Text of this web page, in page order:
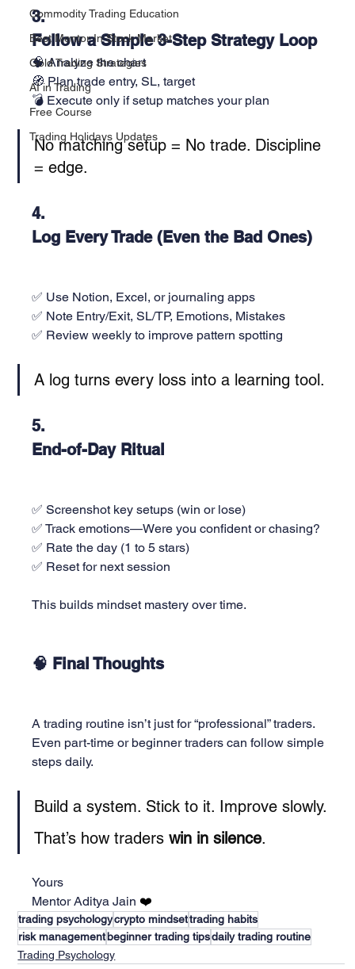
Commodity Trading Education
Best Mentor In Stock Market
Gold Trading Strategies
AI in Trading
Free Course
Trading Holidays Updates
3.
Follow a Simple 3-Step Strategy Loop
🧠 Analyze the chart
🧭 Plan trade entry, SL, target
💣 Execute only if setup matches your plan
No matching setup = No trade. Discipline
= edge.
4.
Log Every Trade (Even the Bad Ones)
✅ Use Notion, Excel, or journaling apps
✅ Note Entry/Exit, SL/TP, Emotions, Mistakes
✅ Review weekly to improve pattern spotting
A log turns every loss into a learning tool.
5.
End-of-Day Ritual
✅ Screenshot key setups (win or lose)
✅ Track emotions—Were you confident or chasing?
✅ Rate the day (1 to 5 stars)
✅ Reset for next session
This builds mindset mastery over time.
🧠 Final Thoughts
A trading routine isn’t just for “professional” traders.
Even part-time or beginner traders can follow simple
steps daily.
Build a system. Stick to it. Improve slowly.
That’s how traders win in silence.
Yours
Mentor Aditya Jain ❤️
trading psychologycrypto mindsettrading habits
risk managementbeginner trading tipsdaily trading routine
Trading Psychology